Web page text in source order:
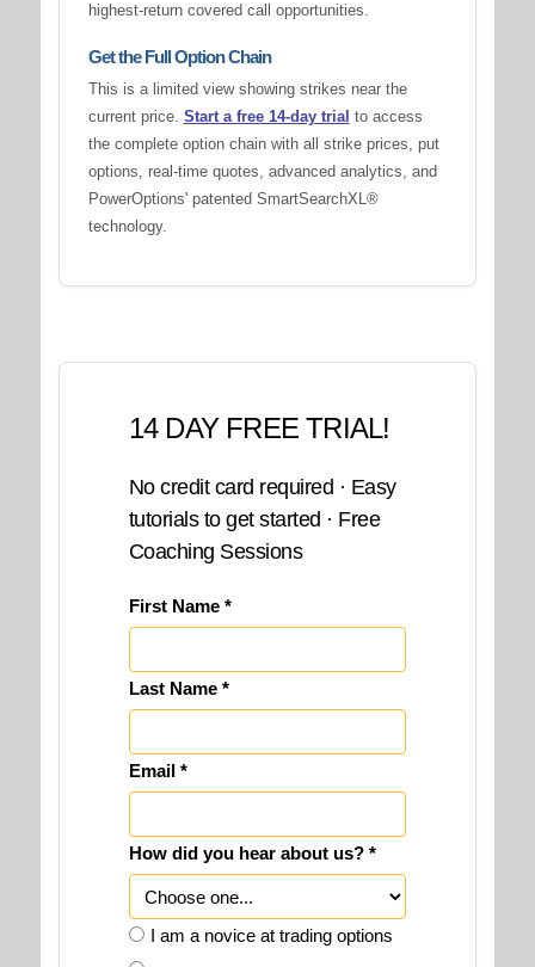
highest-return covered call opportunities.
Get the Full Option Chain
This is a limited view showing strikes near the
current price. Start a free 14-day trial to access
the complete option chain with all strike prices, put
options, real-time quotes, advanced analytics, and
PowerOptions' patented SmartSearchXL®
technology.
14 DAY FREE TRIAL!
No credit card required · Easy
tutorials to get started · Free
Coaching Sessions
First Name *
Last Name *
Email *
How did you hear about us? *
I am a novice at trading options